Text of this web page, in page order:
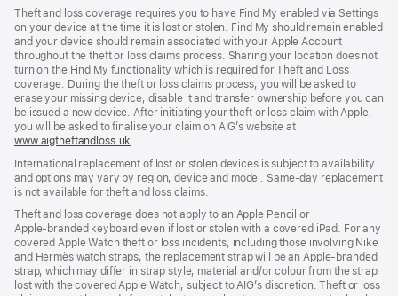
Theft and loss coverage requires you to have Find My enabled via Settings
on your device at the time it is lost or stolen. Find My should remain enabled
and your device should remain associated with your Apple Account
throughout the theft or loss claims process. Sharing your location does not
turn on the Find My functionality which is required for Theft and Loss
coverage. During the theft or loss claims process, you will be asked to
erase your missing device, disable it and transfer ownership before you can
be issued a new device. After initiating your theft or loss claim with Apple,
you will be asked to finalise your claim on AIG’s website at
www.aigtheftandloss.uk
new
window)
International replacement of lost or stolen devices is subject to availability
and options may vary by region, device and model. Same‑day replacement
is not available for theft and loss claims.
Theft and loss coverage does not apply to an Apple Pencil or
Apple‑branded keyboard even if lost or stolen with a covered iPad. For any
covered Apple Watch theft or loss incidents, including those involving Nike
and Hermès watch straps, the replacement strap will be an Apple‑branded
strap, which may differ in strap style, material and/or colour from the strap
lost with the covered Apple Watch, subject to AIG’s discretion. Theft or loss